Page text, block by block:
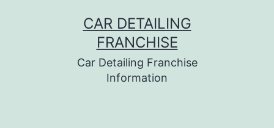
CAR DETAILING
FRANCHISE
Car Detailing Franchise
Information